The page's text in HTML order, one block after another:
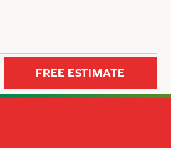
FREE ESTIMATE